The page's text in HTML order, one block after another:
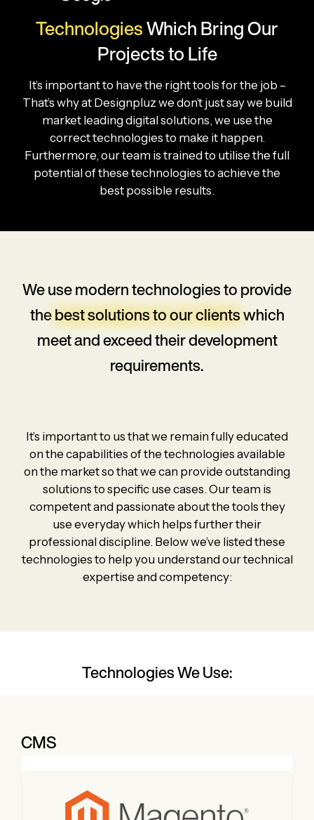
TechnologiesWhichBring Our
Projects to Life
It’s important to have the right tools for the job –
That’s why at Designpluz we don’t just say we build
market leading digital solutions, we use the
correct technologies to make it happen.
Furthermore, our team is trained to utilise the full
potential of these technologies to achieve the
best possible results.
We use modern technologies to provide
thebest solutions to our clientswhich
meet andexceed their development
requirements.
It’s important to us that we remain fully educated
on the capabilities of the technologies available
on the market so that we can provide outstanding
solutions to specific use cases. Our team is
competent and passionate about the tools they
use everyday which helps further their
professional discipline. Below we’ve listed these
technologies to help you understand our technical
expertise and competency:
Technologies We Use:
CMS